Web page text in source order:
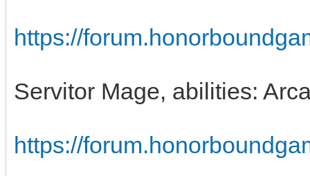
https://
Servitor Mage, abilities:
https://